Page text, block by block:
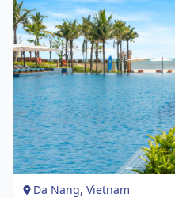
Da Nang, Vietnam